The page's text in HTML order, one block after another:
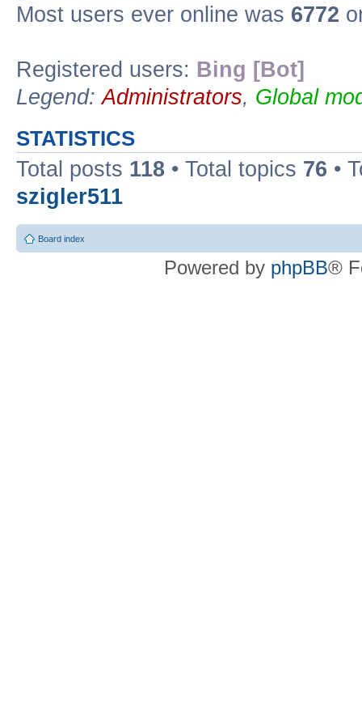
Most users ever online was 6772
Registered users: Bing [Bot]
Legend:Administrators, Global
STATISTICS
Total posts 118 • Total topics 76 •
szigler511
Board index
Powered by phpBB®